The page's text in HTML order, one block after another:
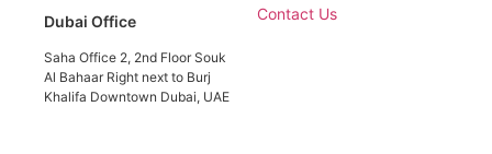
Dubai Office
Saha Office 2, 2nd Floor Souk
Al Bahaar Right next to Burj
Khalifa Downtown Dubai, UAE
Contact Us